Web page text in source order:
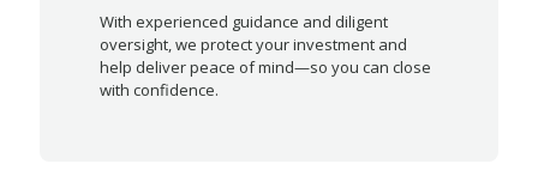
With experienced guidance and diligent
oversight, we protect your investment and
help deliver peace of mind—so you can close
with confidence.